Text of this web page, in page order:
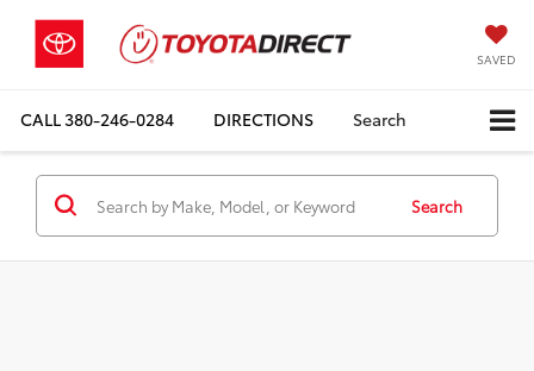
SAVED
CALL380-246-0284 DIRECTIONS Search
Search